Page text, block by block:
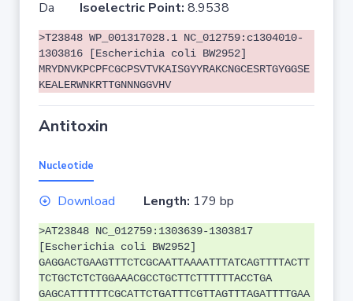
Da Isoelectric Point: 8.9538
>T23848 WP_001317028.1 NC_012759:c1304010-
1303816 [Escherichia coli BW2952]
MRYDNVKPCPFCGCPSVTVKAISGYYRAKCNGCESRTGYGGSE
KEALERWNKRTTGNNNGGVHV
Antitoxin
Nucleotide
Download Length: 179 bp
>AT23848 NC_012759:1303639-1303817
[Escherichia coli BW2952]
GAGGACTGAAGTTTCTCGCAATTAAAATTTATCAGTTTTACTT
TCTGCTCTCTGGAAACGCCTGCTTCTTTTTTACCTGA
GAGCATTTTTTCGCATTCTGATTTCGTTAGTTTAGATTTTGAA